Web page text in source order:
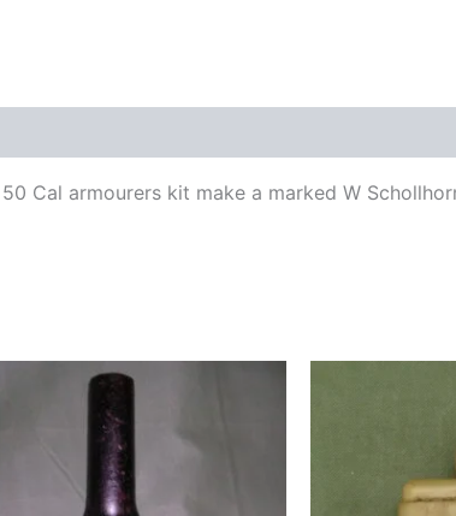
Cal armourers kit make a marked W